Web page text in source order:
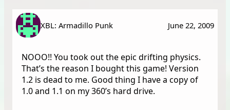
XBL: Armadillo Punk June 22, 2009
NOOO!! You took out the epic drifting physics.
That’s the reason I bought this game! Version
1.2 is dead to me. Good thing I have a copy of
1.0 and 1.1 on my 360’s hard drive.